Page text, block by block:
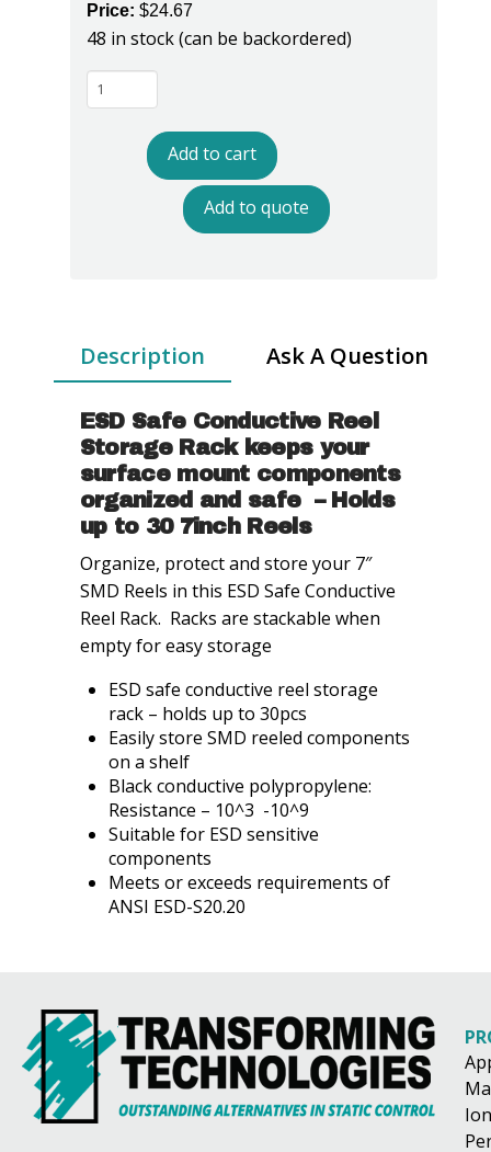
Price: $24.67
48 in stock (can be backordered)
SR0730
-
7in
Reel
quantity
Add to cart
Add to quote
Description Ask A Question
ESD Safe Conductive Reel
Storage Rack keeps your
surface mount components
organized and safe – Holds
up to 30 7inch Reels
Organize, protect and store your 7″
SMD Reels in this ESD Safe Conductive
Reel Rack. Racks are stackable when
empty for easy storage
ESD safe conductive reel storage
rack – holds up to 30pcs
Easily store SMD reeled components
on a shelf
Black conductive polypropylene:
Resistance – 10^3 -10^9
Suitable for ESD sensitive
components
Meets or exceeds requirements of
ANSI ESD-S20.20